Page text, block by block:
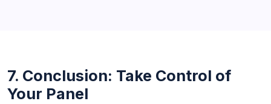
7. Conclusion: Take Control of
Your Panel